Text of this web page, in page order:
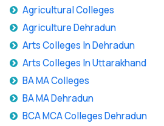
Agricultural Colleges
Agriculture Dehradun
Arts Colleges In Dehradun
Arts Colleges In Uttarakhand
BA MA Colleges
BA MA Dehradun
BCA MCA Colleges Dehradun